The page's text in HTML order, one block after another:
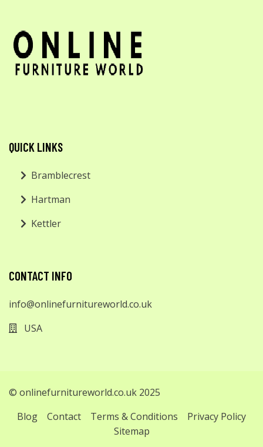
QUICK LINKS
Bramblecrest
Hartman
Kettler
CONTACT INFO
info@onlinefurnitureworld.co.uk
USA
© onlinefurnitureworld.co.uk 2025
Blog
Contact Terms & Conditions
Privacy Policy
Sitemap